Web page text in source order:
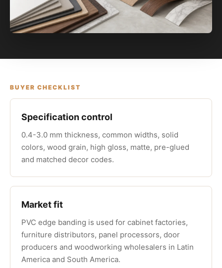
BUYER CHECKLIST
Specification control
0.4-3.0 mm thickness, common widths, solid
colors, wood grain, high gloss, matte, pre-glued
and matched decor codes.
Market fit
PVC edge banding is used for cabinet factories,
furniture distributors, panel processors, door
producers and woodworking wholesalers in Latin
America and South America.